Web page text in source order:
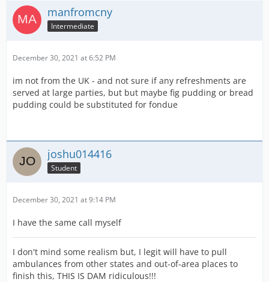
manfromcny
Intermediate
December 30, 2021 at 6:52 PM
im not from the UK - and not sure if any refreshments are
served at large parties, but but maybe fig pudding or bread
pudding could be substituted for fondue
joshu014416
Student
December 30, 2021 at 9:14 PM
I have the same call myself
I don't mind some realism but, I legit will have to pull
ambulances from other states and out-of-area places to
finish this, THIS IS DAM ridiculous!!!